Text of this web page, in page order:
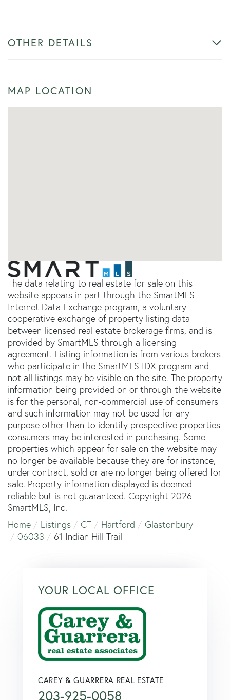
OTHER DETAILS
MAP LOCATION
The data relating to real estate for sale on this
website appears in part through the SmartMLS
Internet Data Exchange program, a voluntary
cooperative exchange of property listing data
between licensed real estate brokerage firms, and is
provided by SmartMLS through a licensing
agreement. Listing information is from various brokers
who participate in the SmartMLS IDX program and
not all listings may be visible on the site. The property
information being provided on or through the website
is for the personal, non-commercial use of consumers
and such information may not be used for any
purpose other than to identify prospective properties
consumers may be interested in purchasing. Some
properties which appear for sale on the website may
no longer be available because they are for instance,
under contract, sold or are no longer being offered for
sale. Property information displayed is deemed
reliable but is not guaranteed. Copyright 2026
SmartMLS, Inc.
Home
Listings CT Hartford
Glastonbury
06033
61 Indian Hill Trail
YOUR LOCAL OFFICE
CAREY & GUARRERA REAL ESTATE
203-925-0058